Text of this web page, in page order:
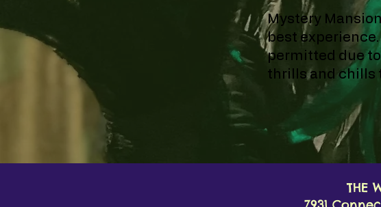
Mystery
best
permitted due
thrills and chills
THE